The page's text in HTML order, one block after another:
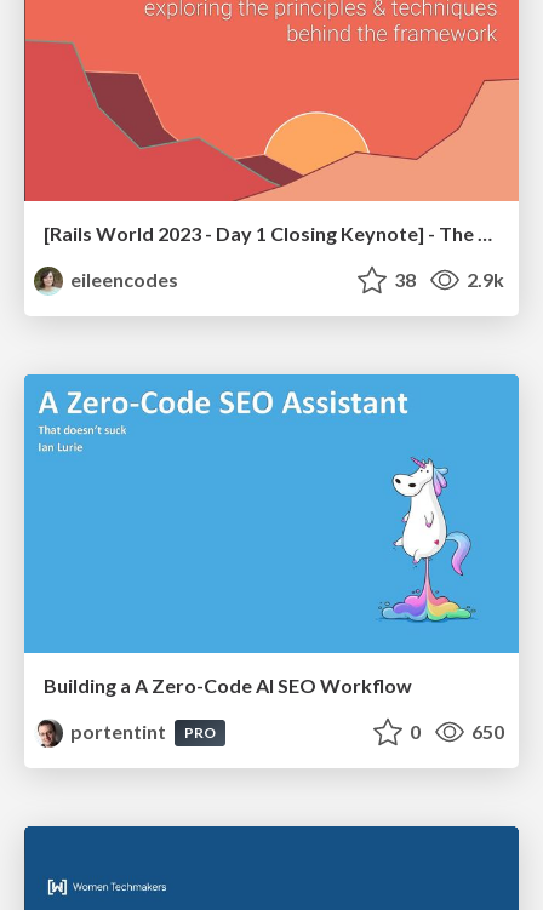
[Rails World 2023 - Day 1 Closing Keynote] - The Magic of Rails
eileencodes
38 2.9k
Building a A Zero-Code AI SEO Workflow
portentint
PRO 0 650